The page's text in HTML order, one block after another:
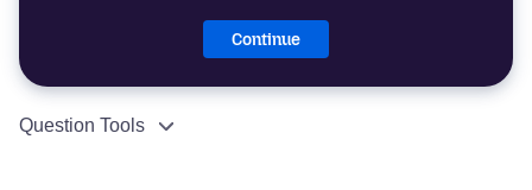
Continue
Question Tools